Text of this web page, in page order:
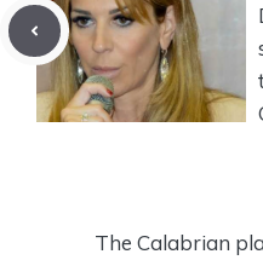
The Calabrian